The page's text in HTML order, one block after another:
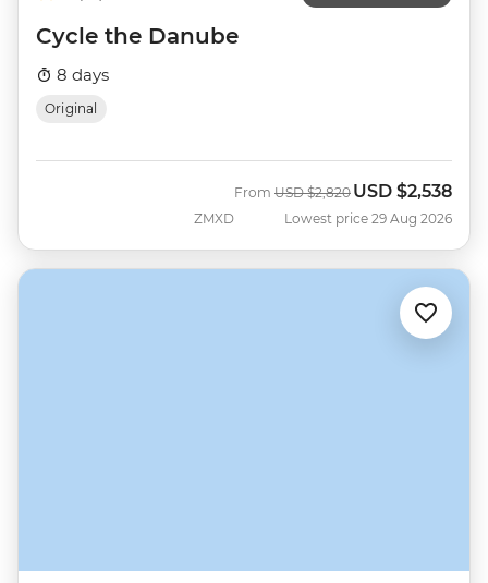
Cycle the Danube
8 days
Original
ZMXD
From Was
USD $2,820 Now
USD $2,538
Lowest price 29 Aug 2026